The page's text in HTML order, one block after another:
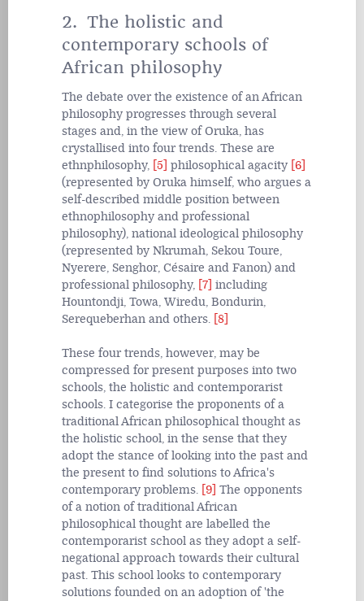
2. The holistic and
contemporary schools of
African philosophy
The debate over the existence of an African
philosophy progresses through several
stages and, in the view of Oruka, has
crystallised into four trends. These are
ethnphilosophy, [5] philosophical agacity [6]
(represented by Oruka himself, who argues a
self-described middle position between
ethnophilosophy and professional
philosophy), national ideological philosophy
(represented by Nkrumah, Sekou Toure,
Nyerere, Senghor, Césaire and Fanon) and
professional philosophy, [7] including
Hountondji, Towa, Wiredu, Bondurin,
Serequeberhan and others. [8]
These four trends, however, may be
compressed for present purposes into two
schools, the holistic and contemporarist
schools. I categorise the proponents of a
traditional African philosophical thought as
the holistic school, in the sense that they
adopt the stance of looking into the past and
the present to find solutions to Africa's
contemporary problems. [9] The opponents
of a notion of traditional African
philosophical thought are labelled the
contemporarist school as they adopt a self-
negational approach towards their cultural
past. This school looks to contemporary
solutions founded on an adoption of 'the